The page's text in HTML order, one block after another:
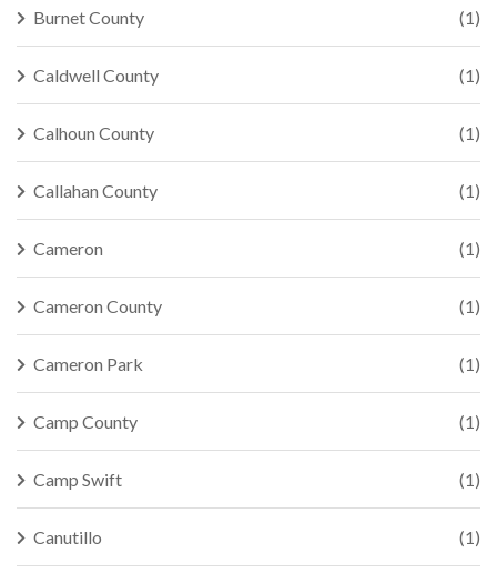
Burnet County (1)
Caldwell County (1)
Calhoun County (1)
Callahan County (1)
Cameron (1)
Cameron County (1)
Cameron Park (1)
Camp County (1)
Camp Swift (1)
Canutillo (1)